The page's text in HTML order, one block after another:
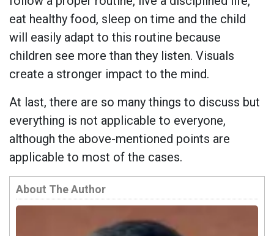
eat healthy food, sleep on time and the child
will easily adapt to this routine because
children see more than they listen. Visuals
create a stronger impact to the mind.
At last, there are so many things to discuss but
everything is not applicable to everyone,
although the above-mentioned points are
applicable to most of the cases.
About The Author